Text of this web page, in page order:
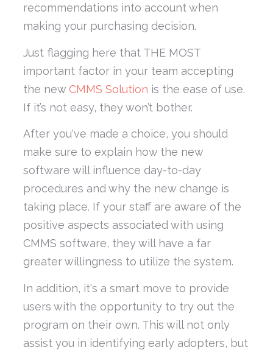
recommendations into account when
making your purchasing decision.
Just flagging here that THE MOST
important factor in your team accepting
the new CMMS Solution is the ease of use.
If it’s not easy, they won’t bother.
After you've made a choice, you should
make sure to explain how the new
software will influence day-to-day
procedures and why the new change is
taking place. If your staff are aware of the
positive aspects associated with using
CMMS software, they will have a far
greater willingness to utilize the system.
In addition, it's a smart move to provide
users with the opportunity to try out the
program on their own. This will not only
assist you in identifying early adopters, but